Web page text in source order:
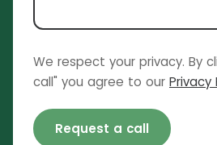
We respect your privacy. By
call" you agree to our Privacy
Request a call